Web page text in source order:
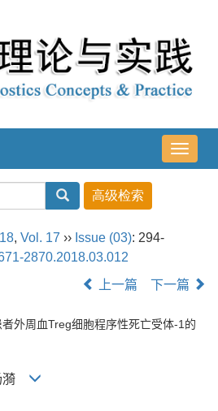
导
航
, Vol. 17 ›› Issue (03): 294-
2870.2018.03.012
上一篇 下一篇
外周血Treg细胞程序性死亡受体-1的
漪